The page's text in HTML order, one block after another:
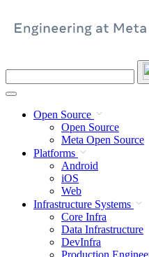
site
Open Source
Open Source
Meta Open Source
Platforms
Android
iOS
Web
Infrastructure Systems
Core Infra
Data Infrastructure
DevInfra
Production